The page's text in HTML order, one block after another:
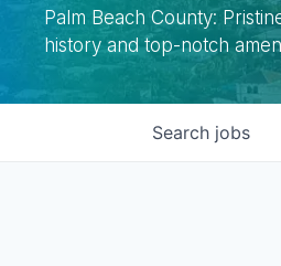
Palm Beach County:
history and top-notch
Search jobs